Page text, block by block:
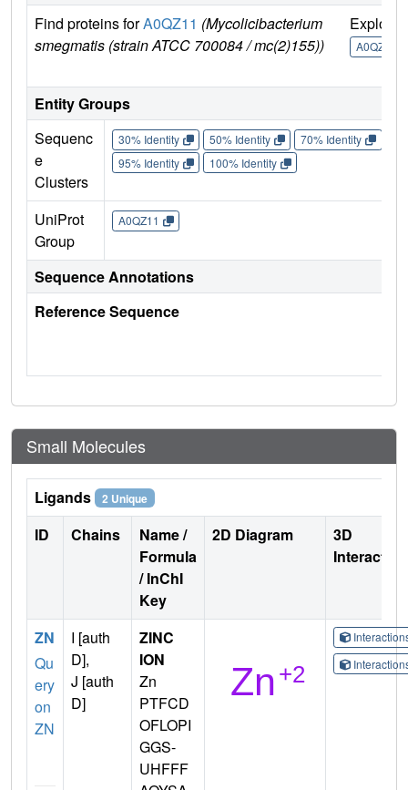
Find proteins forA0QZ11 (Mycolicibacterium
smegmatis (strain ATCC 700084 / mc(2)155))
Explore
A0QZ11
Entity Groups
Sequenc
e
Clusters
30% Identity 50% Identity 70% Identity
95% Identity
100% Identity
UniProt
Group
A0QZ11
Sequence Annotations
Reference Sequence
Small Molecules
Ligands 2 Unique
ID Chains
Name /
Formula
/ InChI
Key
2D Diagram
3D
ZN
Qu
ery
on
ZN
I [auth
D],
J [auth
D]
ZINC
ION
Zn
PTFCD
OFLOPI
GGS-
UHFFF